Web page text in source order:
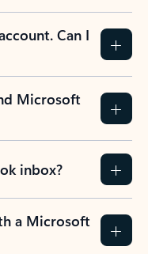
Can I
Microsoft
inbox?
a Microsoft